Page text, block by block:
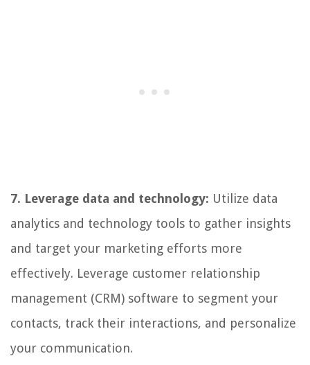
7. Leverage data and technology: Utilize data
analytics and technology tools to gather insights
and target your marketing efforts more
effectively. Leverage customer relationship
management (CRM) software to segment your
contacts, track their interactions, and personalize
your communication.